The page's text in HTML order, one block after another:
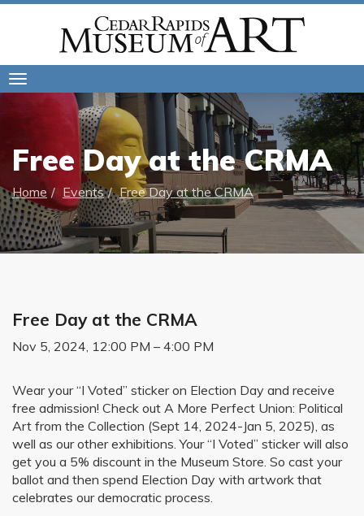
navigation
Free Day at the CRMA
Home Events Free Day at the CRMA
Free Day at the CRMA
Nov 5, 2024, 12:00 PM – 4:00 PM
Wear your “I Voted” sticker on Election Day and receive
free admission! Check out A More Perfect Union: Political
Art from the Collection (Sept 14, 2024-Jan 5, 2025), as
well as our other exhibitions. Your “I Voted” sticker will also
get you a 5% discount in the Museum Store. So cast your
ballot and then spend Election Day with artwork that
celebrates our democratic process.